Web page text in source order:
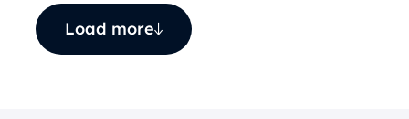
Load more